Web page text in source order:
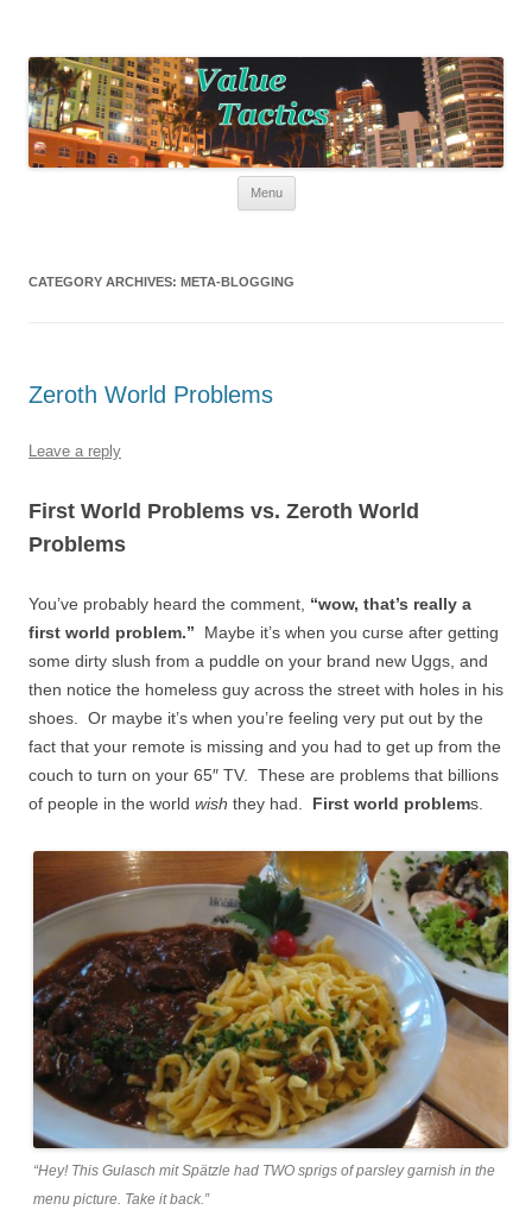
Menu
CATEGORY ARCHIVES: META-BLOGGING
Zeroth World Problems
Leave a reply
First World Problems vs. Zeroth World
Problems
You’ve probably heard the comment, “wow, that’s really a
first world problem.” Maybe it’s when you curse after getting
some dirty slush from a puddle on your brand new Uggs, and
then notice the homeless guy across the street with holes in his
shoes. Or maybe it’s when you’re feeling very put out by the
fact that your remote is missing and you had to get up from the
couch to turn on your 65″ TV. These are problems that billions
of people in the world wish they had. First world problems.
“Hey! This Gulasch mit Spätzle had TWO sprigs of parsley garnish in the
menu picture. Take it back.”